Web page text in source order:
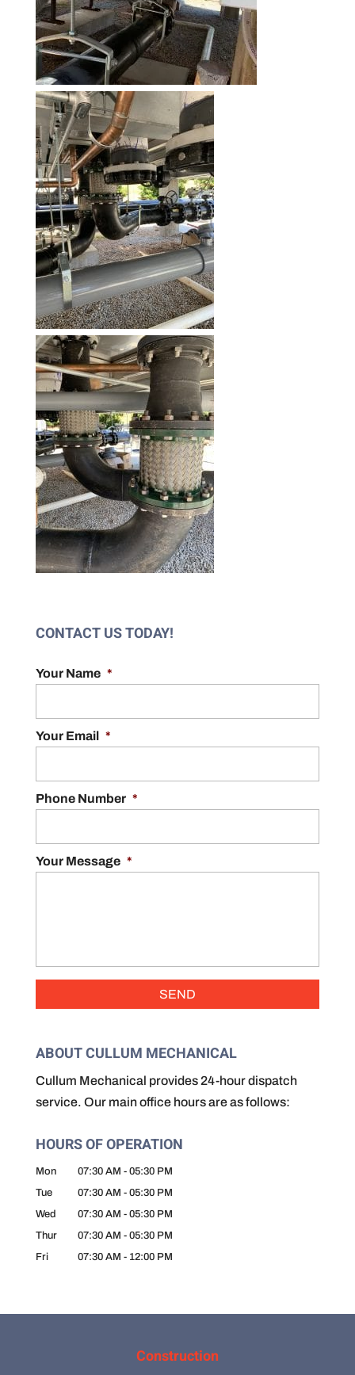
CONTACT US TODAY!
Your Name *
Your Email *
Phone Number *
Your Message *
ABOUT CULLUM MECHANICAL
Cullum Mechanical provides 24-hour dispatch
service. Our main office hours are as follows:
HOURS OF OPERATION
Mon 07:30 AM - 05:30 PM
Tue
07:30 AM - 05:30 PM
Wed
07:30 AM - 05:30 PM
Thur
07:30 AM - 05:30 PM
Fri
07:30 AM - 12:00 PM
Construction